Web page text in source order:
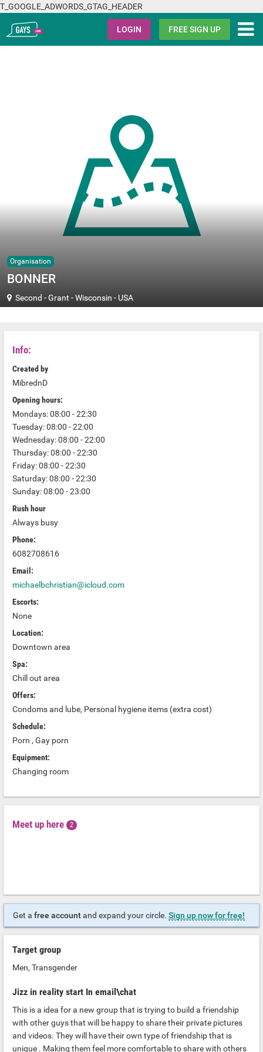
T_GOOGLE_ADWORDS_GTAG_HEADER
Gays.com LOGIN FREE SIGN UP
Organisation
BONNER
Second -Grant -Wisconsin - USA
Info:
Created by
MibrednD
Opening hours:
Mondays: 08:00 - 22:30
Tuesday: 08:00 - 22:00
Wednesday: 08:00 - 22:00
Thursday: 08:00 - 22:30
Friday: 08:00 - 22:30
Saturday: 08:00 - 22:30
Sunday: 08:00 - 23:00
Rush hour
Always busy
Phone:
6082708616
Email:
michaelbchristian@icloud.com
Escorts:
None
Location:
Downtown area
Spa:
Chill out area
Offers:
Condoms and lube, Personal hygiene items (extra cost)
Schedule:
Porn , Gay porn
Equipment:
Changing room
Meet up here 2
Get a free accountand expand your circle. Sign up now for free!
Target group
Men, Transgender
Jizz in reality start In email\chat
This is a idea for a new group that is trying to build a friendship
with other guys that will be happy to share their private pictures
and videos. They will have their own type of friendship that is
unique . Making them feel more comfortable to share with others